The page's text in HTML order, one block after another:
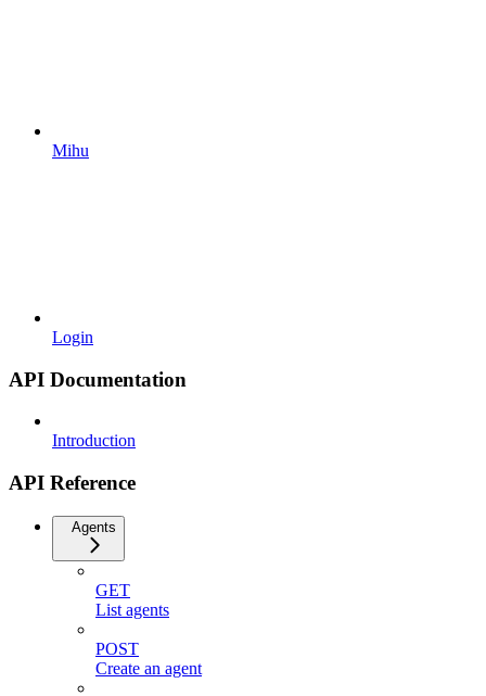
Mihu
Login
API Documentation
Introduction
API Reference
Agents
GET
List agents
POST
Create an agent